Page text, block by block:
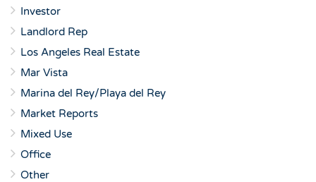
Investor
Landlord Rep
Los Angeles Real Estate
Mar Vista
Marina del Rey/Playa del Rey
Market Reports
Mixed Use
Office
Other